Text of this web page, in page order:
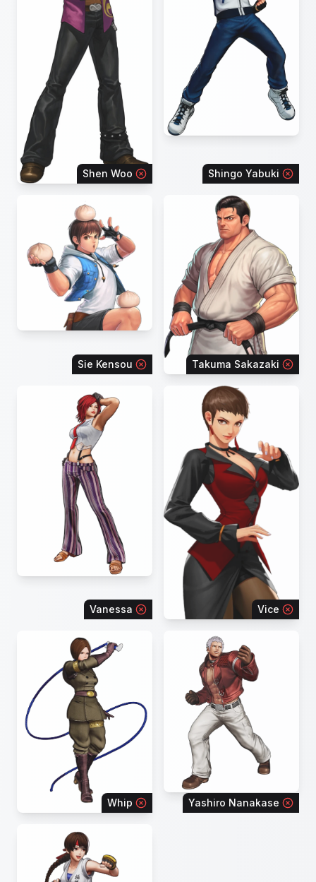
Shen Woo Shingo Yabuki
Sie Kensou Takuma Sakazaki
Vanessa Vice
Whip Yashiro Nanakase